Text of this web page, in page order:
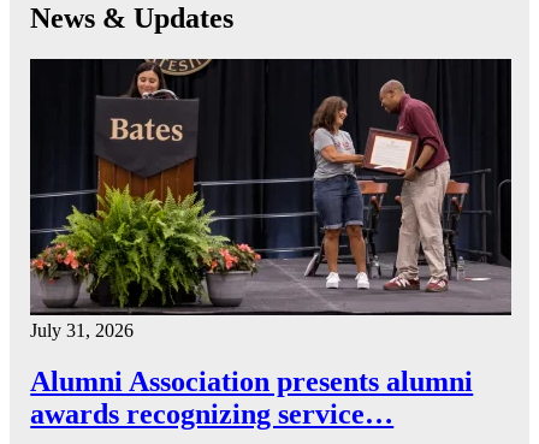
News & Updates
July 31, 2026
Alumni Association presents alumni
awards recognizing service…